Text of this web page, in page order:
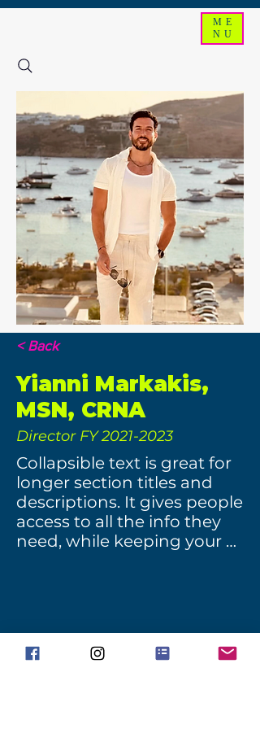
ME
NU
< Back
Yianni Markakis,
MSN, CRNA
Director FY2021-2023
Collapsible text is great for
longer section titles and
descriptions. It gives people
access to all the info they
need, while keeping your